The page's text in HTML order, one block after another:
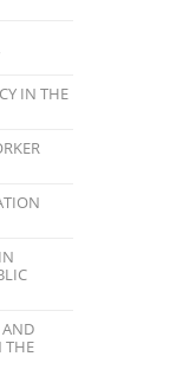
IN THE
THE